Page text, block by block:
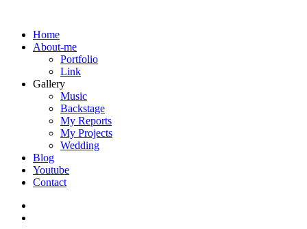
Home
About-me
Portfolio
Link
Gallery
Music
Backstage
My Reports
My Projects
Wedding
Blog
Youtube
Contact